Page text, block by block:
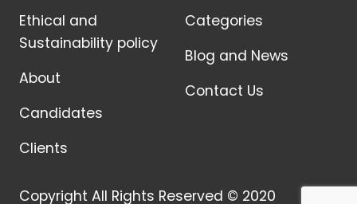
Ethical and
Sustainability policy
About
Candidates
Clients
Categories
Blog and News
Contact Us
Copyright All Rights Reserved © 2020